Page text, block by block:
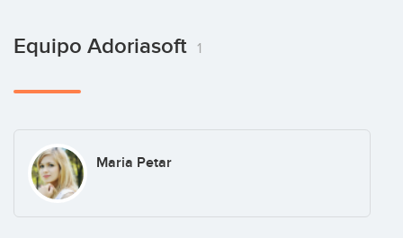
Equipo Adoriasoft 1
Maria Petar